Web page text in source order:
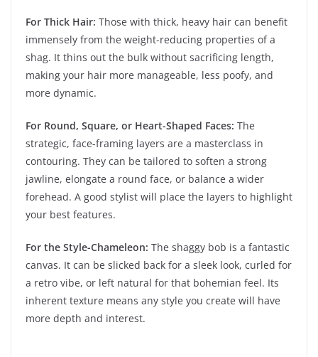
For Thick Hair: Those with thick, heavy hair can benefit
immensely from the weight-reducing properties of a
shag. It thins out the bulk without sacrificing length,
making your hair more manageable, less poofy, and
more dynamic.
For Round, Square, or Heart-Shaped Faces: The
strategic, face-framing layers are a masterclass in
contouring. They can be tailored to soften a strong
jawline, elongate a round face, or balance a wider
forehead. A good stylist will place the layers to highlight
your best features.
For the Style-Chameleon: The shaggy bob is a fantastic
canvas. It can be slicked back for a sleek look, curled for
a retro vibe, or left natural for that bohemian feel. Its
inherent texture means any style you create will have
more depth and interest.